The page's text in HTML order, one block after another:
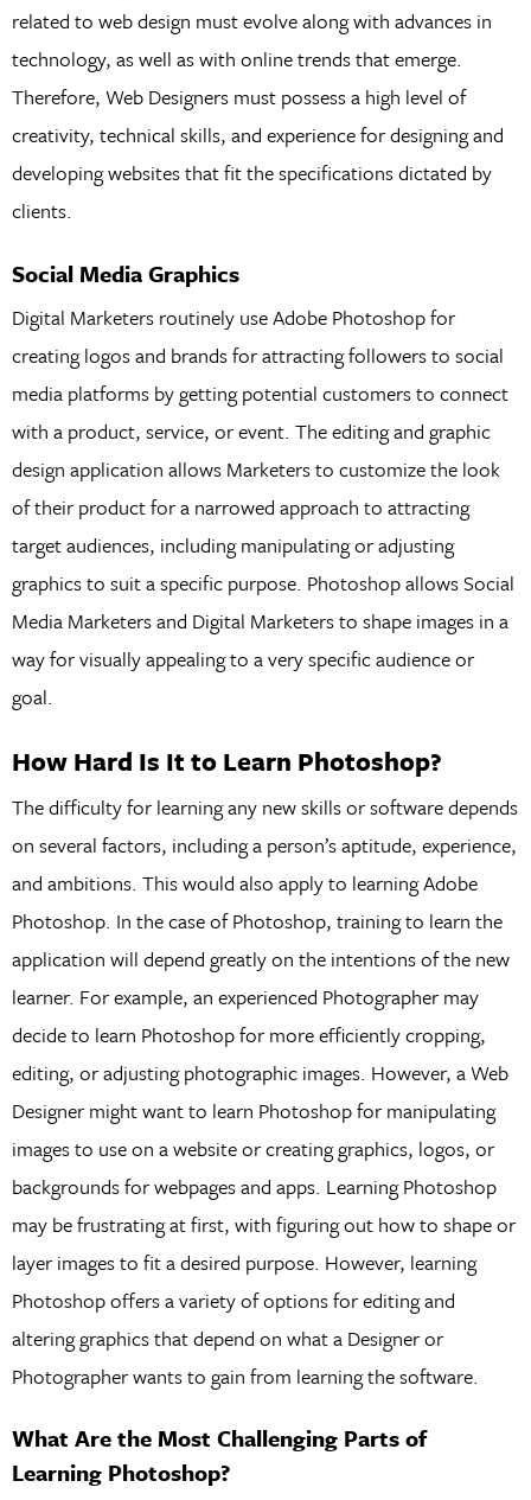
related to web design must evolve along with advances in
technology, as well as with online trends that emerge.
Therefore, Web Designers must possess a high level of
creativity, technical skills, and experience for designing and
developing websites that fit the specifications dictated by
clients.
Social Media Graphics
Digital Marketers routinely use Adobe Photoshop for
creating logos and brands for attracting followers to social
media platforms by getting potential customers to connect
with a product, service, or event. The editing and graphic
design application allows Marketers to customize the look
of their product for a narrowed approach to attracting
target audiences, including manipulating or adjusting
graphics to suit a specific purpose. Photoshop allows Social
Media Marketers and Digital Marketers to shape images in a
way for visually appealing to a very specific audience or
goal.
How Hard Is It to Learn Photoshop?
The difficulty for learning any new skills or software depends
on several factors, including a person’s aptitude, experience,
and ambitions. This would also apply to learning Adobe
Photoshop. In the case of Photoshop, training to learn the
application will depend greatly on the intentions of the new
learner. For example, an experienced Photographer may
decide to learn Photoshop for more efficiently cropping,
editing, or adjusting photographic images. However, a Web
Designer might want to learn Photoshop for manipulating
images to use on a website or creating graphics, logos, or
backgrounds for webpages and apps. Learning Photoshop
may be frustrating at first, with figuring out how to shape or
layer images to fit a desired purpose. However, learning
Photoshop offers a variety of options for editing and
altering graphics that depend on what a Designer or
Photographer wants to gain from learning the software.
What Are the Most Challenging Parts of
Learning Photoshop?